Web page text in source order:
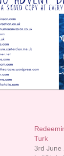
Turk
3rd June